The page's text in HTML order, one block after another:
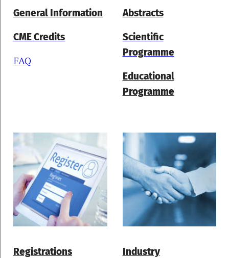
General Information
CME Credits
FAQ
Abstracts
Scientific
Programme
Educational
Programme
Registrations
Industry